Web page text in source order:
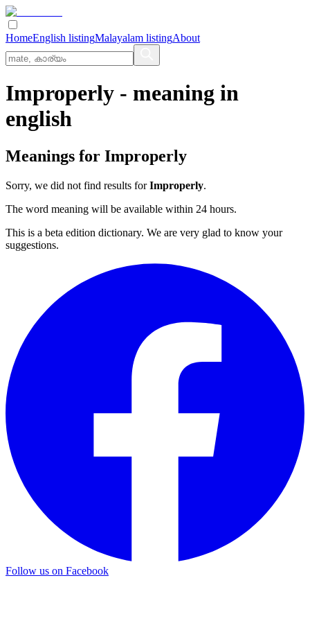
HomeEnglish listingMalayalam listingAbout
Improperly - meaning in
english
Meanings for Improperly
Sorry, we did not find results forImproperly.
The word meaning will be available within 24 hours.
This is a beta edition dictionary. We are very glad to know your
suggestions.
Follow us on Facebook